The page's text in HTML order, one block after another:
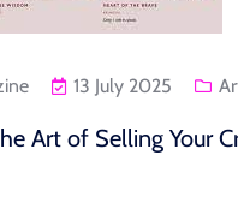
13 July 2025
Art of Selling Your